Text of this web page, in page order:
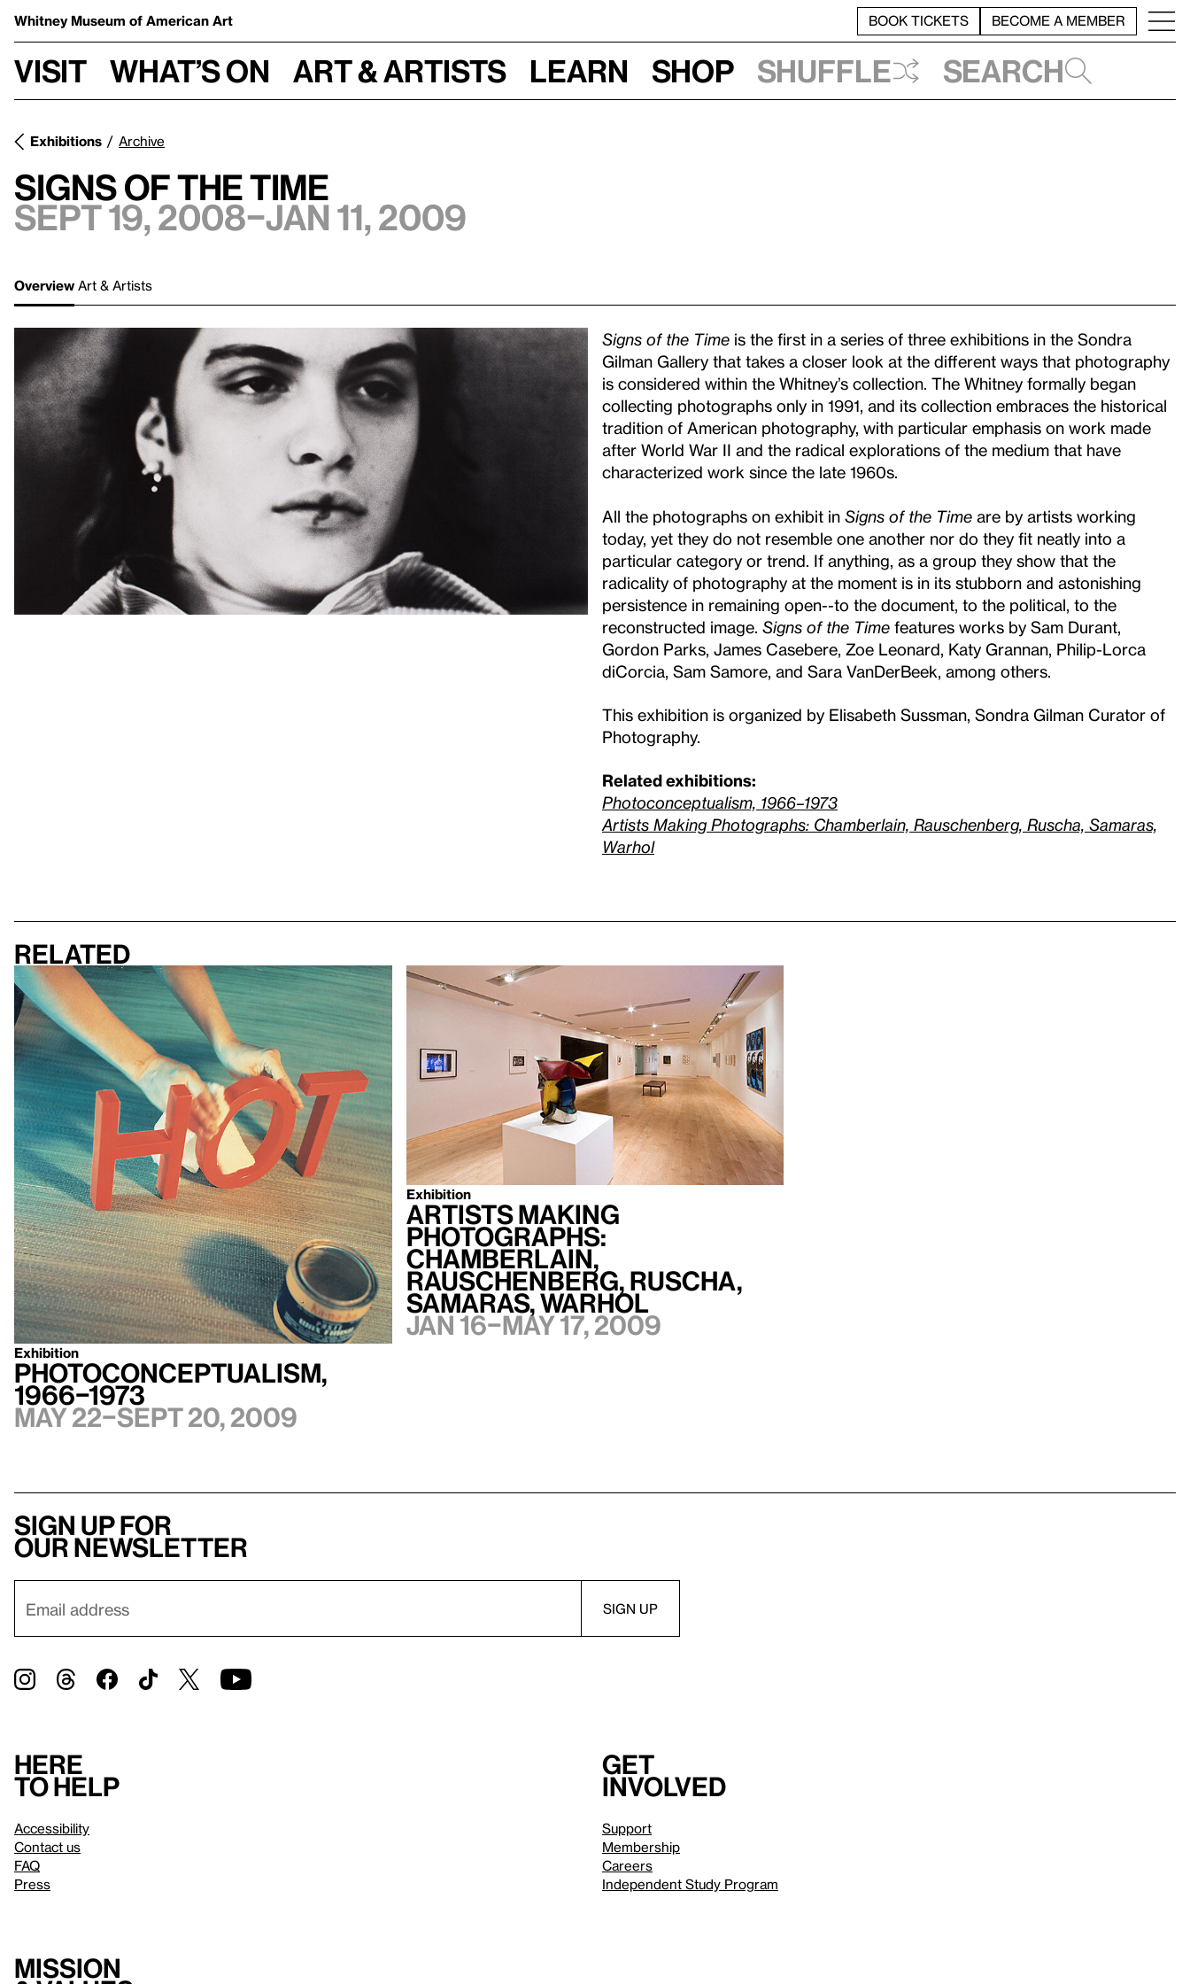
Whitney Museum of American Art BOOK TICKETS BECOME A MEMBER
Visit What’s on Art & Artists Learn Shop Shuffle Search
Exhibitions Archive
Signs of the Time
Sept 19, 2008–Jan 11, 2009
Overview Art & Artists
Signs of the Time is the first in a series of three exhibitions in the Sondra
Gilman Gallery that takes a closer look at the different ways that photography
is considered within the Whitney’s collection. The Whitney formally began
collecting photographs only in 1991, and its collection embraces the historical
tradition of American photography, with particular emphasis on work made
after World War II and the radical explorations of the medium that have
characterized work since the late 1960s.
All the photographs on exhibit in Signs of the Time are by artists working
today, yet they do not resemble one another nor do they fit neatly into a
particular category or trend. If anything, as a group they show that the
radicality of photography at the moment is in its stubborn and astonishing
persistence in remaining open--to the document, to the political, to the
reconstructed image. Signs of the Time features works by Sam Durant,
Gordon Parks, James Casebere, Zoe Leonard, Katy Grannan, Philip-Lorca
diCorcia, Sam Samore, and Sara VanDerBeek, among others.
This exhibition is organized by Elisabeth Sussman, Sondra Gilman Curator of
Photography.
Related exhibitions:
Photoconceptualism, 1966–1973
Artists Making Photographs: Chamberlain, Rauschenberg, Ruscha, Samaras,
Warhol
Related
Exhibition
Photoconceptualism,
1966–1973
May 22–Sept 20, 2009
Exhibition
Artists Making
Photographs:
Chamberlain,
Rauschenberg, Ruscha,
Samaras, Warhol
Jan 16–May 17, 2009
Sign up for
our newsletter
Here
to help
Accessibility
Contact us
FAQ
Press
Get
involved
Support
Membership
Careers
Independent Study Program
Mission